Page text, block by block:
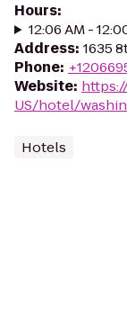
Hours:
12:06 AM -
Address: 1635
Phone:
Website:
US/hotel/
Hotels